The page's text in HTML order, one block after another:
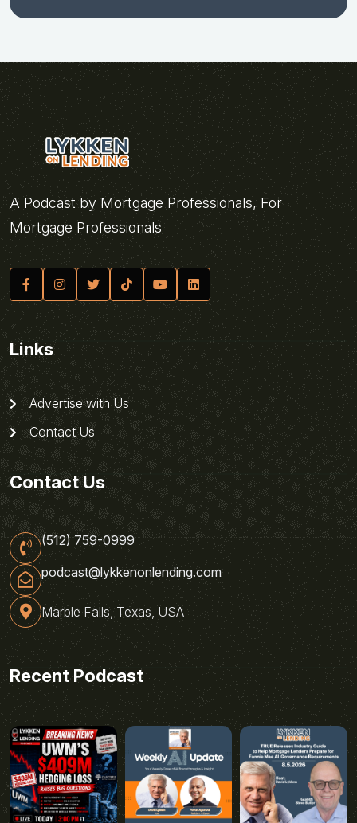
A Podcast by Mortgage Professionals, For
Mortgage Professionals
Links
Advertise with Us
Contact Us
Contact Us
(512) 759-0999
podcast@lykkenonlending.com
Marble Falls, Texas, USA
Recent Podcast